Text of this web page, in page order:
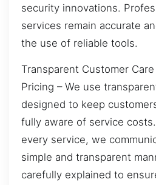
security innovations.
services remain accurate
the use of reliable tools.
Transparent Customer
Pricing – We use
designed to keep
fully aware of service
every service, we
simple and transparent
carefully explained to